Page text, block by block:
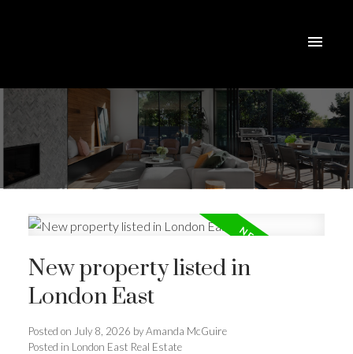
New property listed in
London East
Posted on July 8, 2026 byAmanda McGuire
Posted in London East Real Estate